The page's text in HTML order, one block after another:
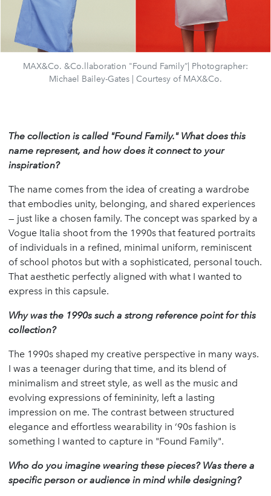
MAX&Co. &Co.llaboration "Found Family”| Photographer:
Michael Bailey-Gates | Courtesy of MAX&Co.
The collection is called "Found Family." What does this
name represent, and how does it connect to your
inspiration?
The name comes from the idea of creating a wardrobe
that embodies unity, belonging, and shared experiences
— just like a chosen family. The concept was sparked by a
Vogue Italia shoot from the 1990s that featured portraits
of individuals in a refined, minimal uniform, reminiscent
of school photos but with a sophisticated, personal touch.
That aesthetic perfectly aligned with what I wanted to
express in this capsule.
Why was the 1990s such a strong reference point for this
collection?
The 1990s shaped my creative perspective in many ways.
I was a teenager during that time, and its blend of
minimalism and street style, as well as the music and
evolving expressions of femininity, left a lasting
impression on me. The contrast between structured
elegance and effortless wearability in ‘90s fashion is
something I wanted to capture in "Found Family".
Who do you imagine wearing these pieces? Was there a
specific person or audience in mind while designing?